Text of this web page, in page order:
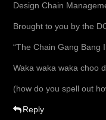
Design Chain
Brought to you by the
“The Chain Gang Bang
Waka waka waka choo
(how do you spell out
Reply